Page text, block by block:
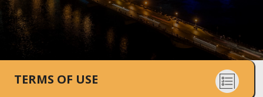
TERMS OF USE